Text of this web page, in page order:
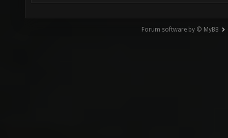
Forum software by © MyBB